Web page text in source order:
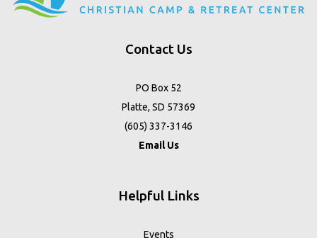
Contact Us
PO Box 52
Platte, SD 57369
(605) 337-3146
Email Us
Helpful Links
Events